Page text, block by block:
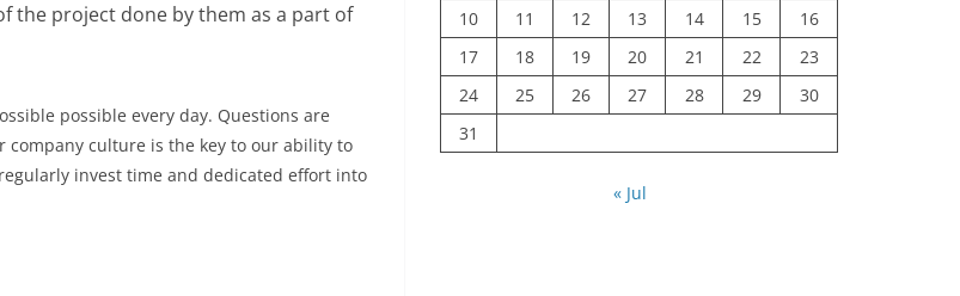
the project done by them as a part of
possible every day. Questions are
culture is the key to our ability to
invest time and dedicated effort into
10
11 12 13 14 15
16
17
18 19 20 21 22
23
24
25 26 27 28 29
30
31
« Jul